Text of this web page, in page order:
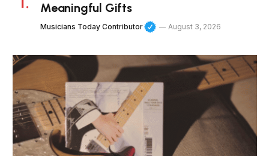
Meaningful Gifts
Musicians Today Contributor August 3, 2026